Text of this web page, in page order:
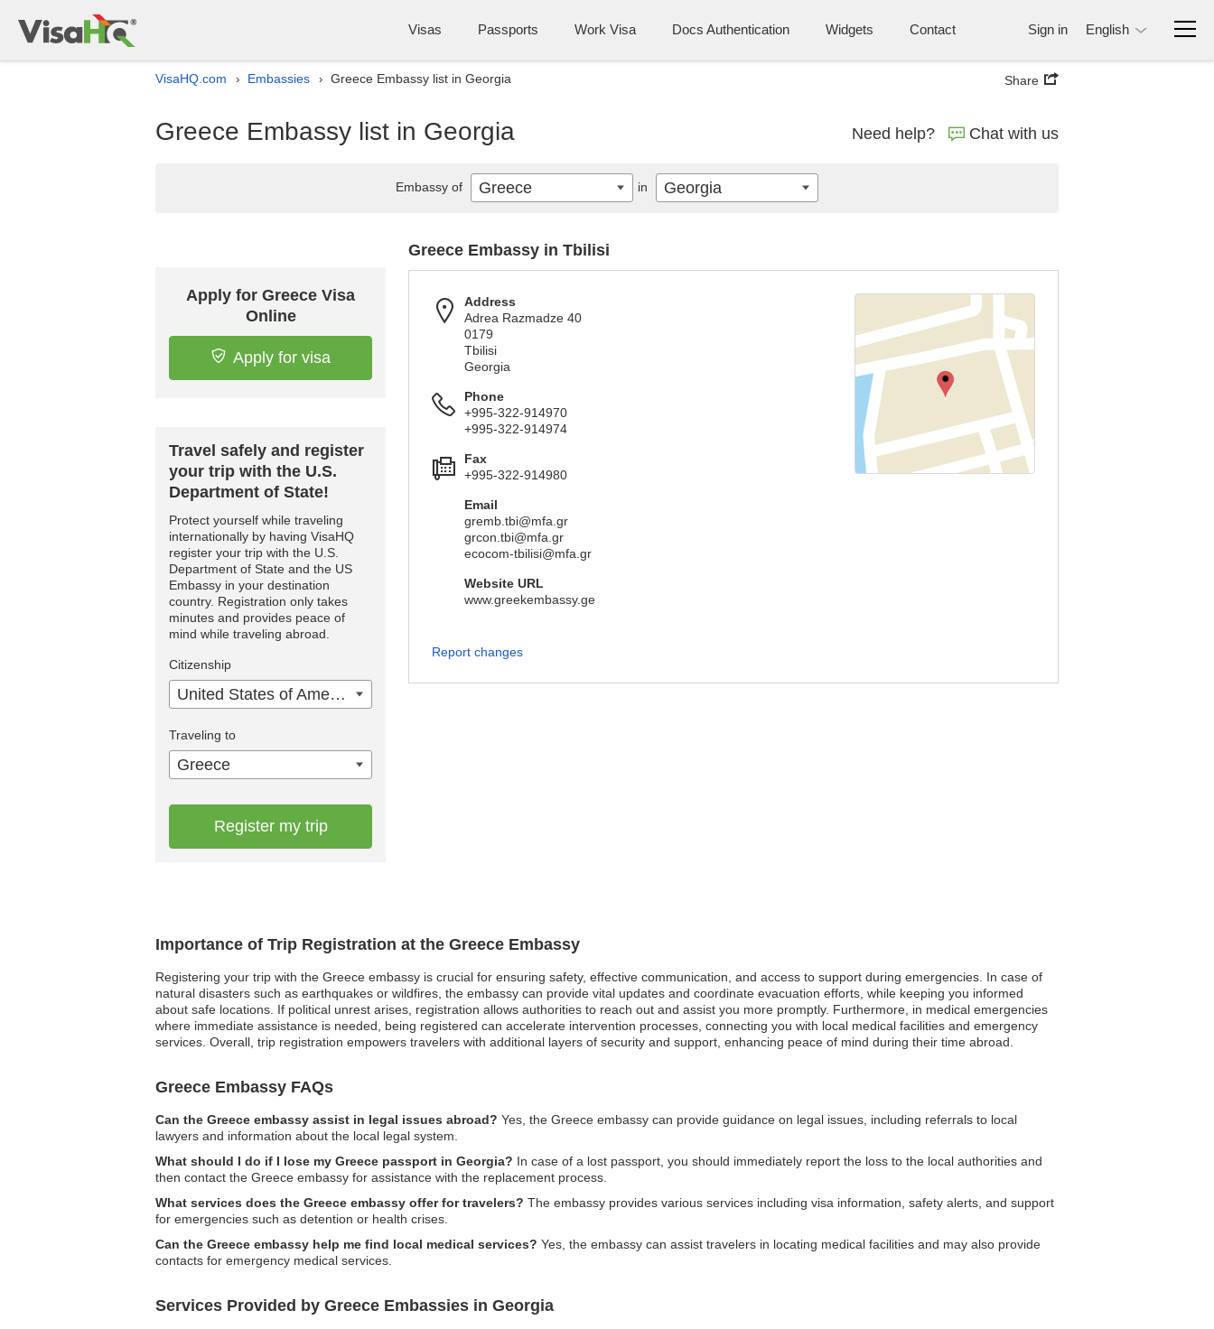
Visas Passports Work Visa Docs Authentication Widgets Contact Sign in English
VisaHQ.com › Embassies › Greece Embassy list in Georgia Share
Greece Embassy list in Georgia Need help? Chat with us
Importance of Trip Registration at the Greece Embassy
Registering your trip with the Greece embassy is crucial for ensuring safety, effective communication, and access to support during emergencies. In case of
natural disasters such as earthquakes or wildfires, the embassy can provide vital updates and coordinate evacuation efforts, while keeping you informed
about safe locations. If political unrest arises, registration allows authorities to reach out and assist you more promptly. Furthermore, in medical emergencies
where immediate assistance is needed, being registered can accelerate intervention processes, connecting you with local medical facilities and emergency
services. Overall, trip registration empowers travelers with additional layers of security and support, enhancing peace of mind during their time abroad.
Greece Embassy FAQs
Can the Greece embassy assist in legal issues abroad? Yes, the Greece embassy can provide guidance on legal issues, including referrals to local
lawyers and information about the local legal system.
What should I do if I lose my Greece passport in Georgia? In case of a lost passport, you should immediately report the loss to the local authorities and
then contact the Greece embassy for assistance with the replacement process.
What services does the Greece embassy offer for travelers? The embassy provides various services including visa information, safety alerts, and support
for emergencies such as detention or health crises.
Can the Greece embassy help me find local medical services? Yes, the embassy can assist travelers in locating medical facilities and may also provide
contacts for emergency medical services.
Services Provided by Greece Embassies in Georgia
Apply for Greece Visa
Online
Apply for visa
Travel safely and register
your trip with the U.S.
Department of State!
Protect yourself while traveling
internationally by having VisaHQ
register your trip with the U.S.
Department of State and the US
Embassy in your destination
country. Registration only takes
minutes and provides peace of
mind while traveling abroad.
Citizenship
United States of America
Traveling to
Greece
Register my trip
Greece Embassy in Tbilisi
Address
Adrea Razmadze 40
0179
Tbilisi
Georgia
Phone
+995-322-914970
+995-322-914974
Fax
+995-322-914980
Email
gremb.tbi@mfa.gr
grcon.tbi@mfa.gr
ecocom-tbilisi@mfa.gr
Website URL
www.greekembassy.ge
Report changes
Embassy of Greece in Georgia